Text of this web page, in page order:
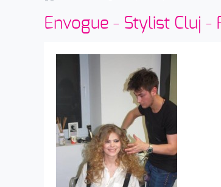
Envogue - Stylist Cluj -